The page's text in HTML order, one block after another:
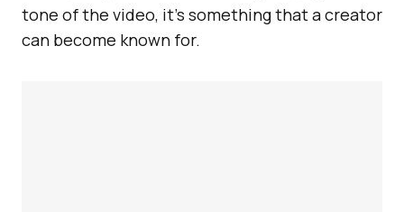
tone of the video, it’s something that a creator
can become known for.